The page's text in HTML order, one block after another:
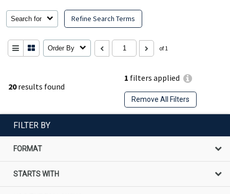
20results found
1 filters applied
Remove All Filters
Search for Refine Search Terms
Order By of 1
FILTER BY
FORMAT
STARTS WITH